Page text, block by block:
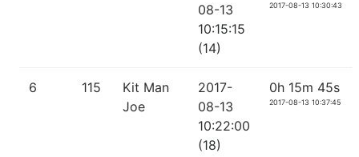
08-13
10:15:15
(14)
2017-08-13 10:30:43
6 115
Kit Man
Joe
2017-
08-13
10:22:00
(18)
0h 15m 45s
2017-08-13 10:37:45